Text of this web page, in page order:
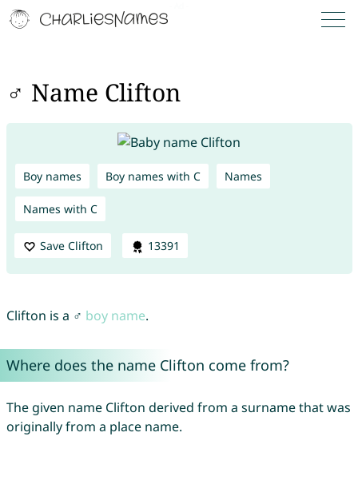
♂ Name Clifton
Boy names Boy names with C Names
Names with C
Save Clifton 13391
Clifton is a ♂ boy name.
Where does the name Clifton come from?
The given name Clifton derived from a surname that was
originally from a place name.